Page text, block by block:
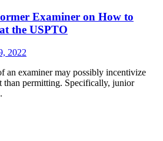
Examiner on How to
the USPTO
2022
an examiner may possibly incentivize
than permitting. Specifically, junior